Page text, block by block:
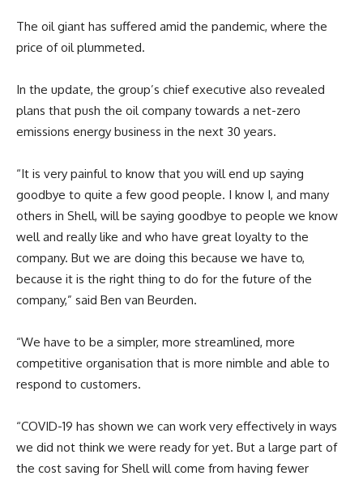
The oil giant has suffered amid the pandemic, where the
price of oil plummeted.
In the update, the group’s chief executive also revealed
plans that push the oil company towards a net-zero
emissions energy business in the next 30 years.
“It is very painful to know that you will end up saying
goodbye to quite a few good people. I know I, and many
others in Shell, will be saying goodbye to people we know
well and really like and who have great loyalty to the
company. But we are doing this because we have to,
because it is the right thing to do for the future of the
company,” said Ben van Beurden.
“We have to be a simpler, more streamlined, more
competitive organisation that is more nimble and able to
respond to customers.
“COVID-19 has shown we can work very effectively in ways
we did not think we were ready for yet. But a large part of
the cost saving for Shell will come from having fewer